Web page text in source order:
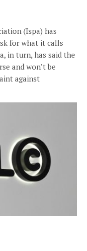
(Ispa) has
for what it calls
in turn, has said the
and won’t be
against